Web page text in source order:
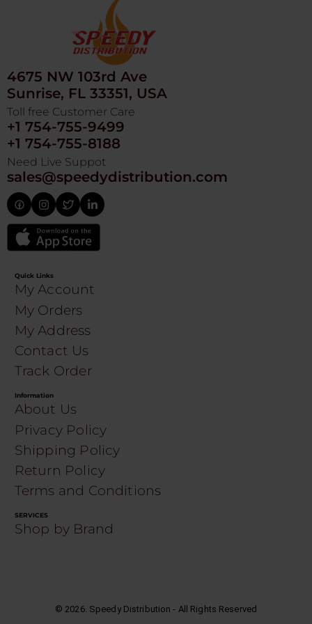
4675 NW 103rd Ave
Sunrise, FL 33351, USA
Toll free Customer Care
+1 754-755-9499
+1 754-755-8188
Need Live Suppot
sales@speedydistribution.com
Quick Links
My Account
My Orders
My Address
Contact Us
Track Order
Information
About Us
Privacy Policy
Shipping Policy
Return Policy
Terms and Conditions
SERVICES
Shop by Brand
© 2026. Speedy Distribution - All Rights Reserved